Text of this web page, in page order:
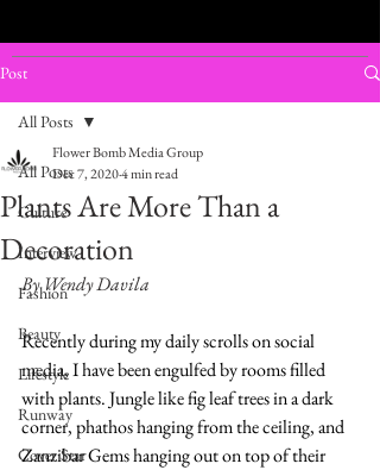
Post
All Posts
Culture
Interview
Fashion
Beauty
Lifestyle
Runway
Cover Star
All Posts
Plants Are More Than a
Decoration
Flower Bomb Media Group
Dec 7, 20204 min read
By Wendy Davila
Recently during my daily scrolls on social
media, I have been engulfed by rooms filled
with plants. Jungle like fig leaf trees in a dark
corner, phathos hanging from the ceiling, and
Zanzibar Gems hanging out on top of their